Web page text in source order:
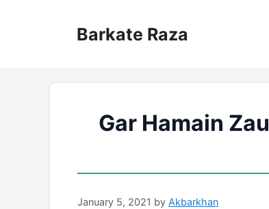
Barkate Raza
Gar Hamain
January 5, 2021 by Akbarkhan